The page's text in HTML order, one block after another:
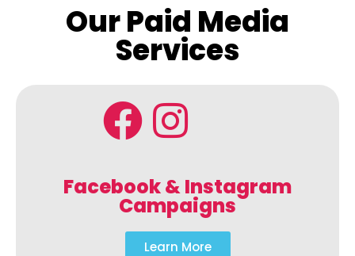
Our Paid Media
Services
Facebook & Instagram
Campaigns
Learn More